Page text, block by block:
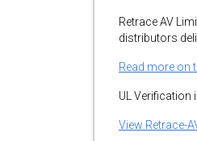
Retrace AV
distributors
Read more on
UL
View Retrace-